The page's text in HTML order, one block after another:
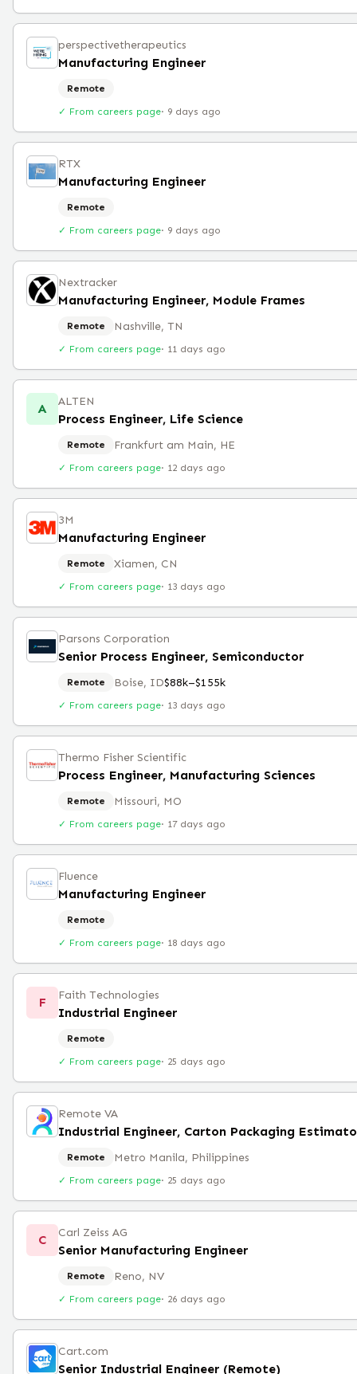
perspectivetherapeutics
Manufacturing Engineer
Remote
✓ From careers page· 9 days ago
RTX
Manufacturing Engineer
Remote
✓ From careers page· 9 days ago
Nextracker
Manufacturing Engineer, Module Frames
Remote Nashville, TN
✓ From careers page· 11 days ago
A ALTEN
Process Engineer, Life Science
Remote Frankfurt am Main, HE
✓ From careers page· 12 days ago
3M
Manufacturing Engineer
Remote Xiamen, CN
✓ From careers page· 13 days ago
Parsons Corporation
Senior Process Engineer, Semiconductor
Remote Boise, ID$88k–$155k
✓ From careers page· 13 days ago
Thermo Fisher Scientific
Process Engineer, Manufacturing Sciences
Remote Missouri, MO
✓ From careers page· 17 days ago
Fluence
Manufacturing Engineer
Remote
✓ From careers page· 18 days ago
F Faith Technologies
Industrial Engineer
Remote
✓ From careers page· 25 days ago
Remote VA
Industrial Engineer, Carton Packaging
Remote Metro Manila, Philippines
✓ From careers page· 25 days ago
C Carl Zeiss AG
Senior Manufacturing Engineer
Remote Reno, NV
✓ From careers page· 26 days ago
Cart.com
Senior Industrial Engineer (Remote)